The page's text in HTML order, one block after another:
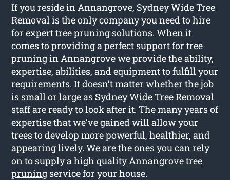
If you reside in Annangrove, Sydney Wide Tree
Removal is the only company you need to hire
for expert tree pruning solutions. When it
comes to providing a perfect support for tree
pruning in Annangrove we provide the ability,
expertise, abilities, and equipment to fulfill your
requirements. It doesn’t matter whether the job
is small or large as Sydney Wide Tree Removal
staff are ready to look after it. The many years of
expertise that we’ve gained will allow your
trees to develop more powerful, healthier, and
appearing lively. We are the ones you can rely
on to supply a high qualityAnnangrove tree
pruning service for your house.